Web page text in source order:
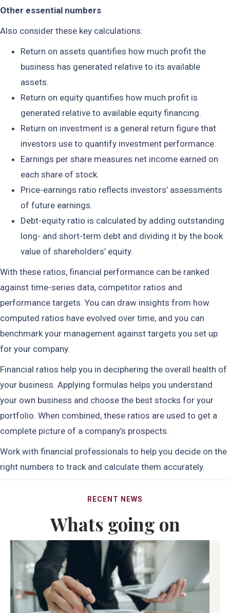
Other essential numbers
Also consider these key calculations:
Return on assets quantifies how much profit the
business has generated relative to its available
assets.
Return on equity quantifies how much profit is
generated relative to available equity financing.
Return on investment is a general return figure that
investors use to quantify investment performance.
Earnings per share measures net income earned on
each share of stock.
Price-earnings ratio reflects investors’ assessments
of future earnings.
Debt-equity ratio is calculated by adding outstanding
long- and short-term debt and dividing it by the book
value of shareholders’ equity.
With these ratios, financial performance can be ranked
against time-series data, competitor ratios and
performance targets. You can draw insights from how
computed ratios have evolved over time, and you can
benchmark your management against targets you set up
for your company.
Financial ratios help you in deciphering the overall health of
your business. Applying formulas helps you understand
your own business and choose the best stocks for your
portfolio. When combined, these ratios are used to get a
complete picture of a company’s prospects.
Work with financial professionals to help you decide on the
right numbers to track and calculate them accurately.
RECENT NEWS
Whats going on